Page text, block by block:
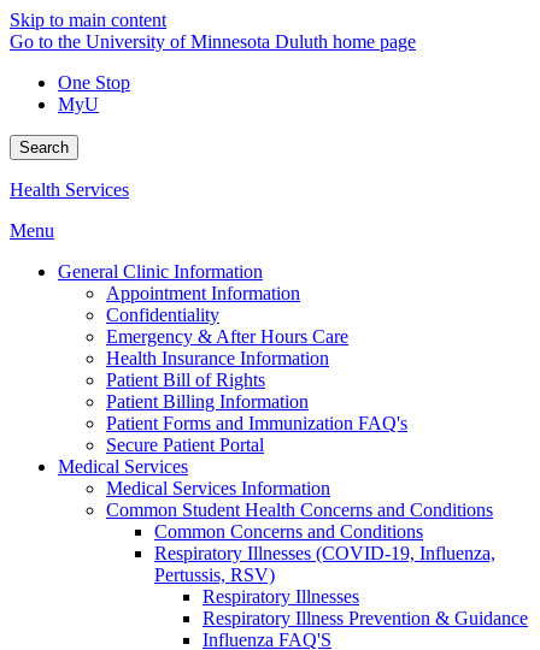
Skip to main content
Go to the University of Minnesota Duluth home page
One Stop
MyU
Search
Health Services
Menu
General Clinic Information
Appointment Information
Confidentiality
Emergency & After Hours Care
Health Insurance Information
Patient Bill of Rights
Patient Billing Information
Patient Forms and Immunization FAQ's
Secure Patient Portal
Medical Services
Medical Services Information
Common Student Health Concerns and Conditions
Common Concerns and Conditions
Respiratory Illnesses (COVID-19, Influenza,
Pertussis, RSV)
Respiratory Illnesses
Respiratory Illness Prevention & Guidance
Influenza FAQ'S